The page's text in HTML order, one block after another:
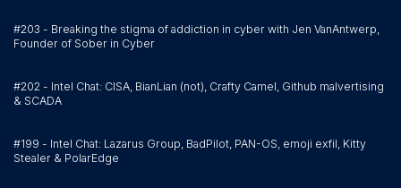
#203 - Breaking the stigma of addiction in cyber with Jen VanAntwerp,
Founder of Sober in Cyber
#202 - Intel Chat: CISA, BianLian (not), Crafty Camel, Github malvertising
& SCADA
#199 - Intel Chat: Lazarus Group, BadPilot, PAN-OS, emoji exfil, Kitty
Stealer & PolarEdge